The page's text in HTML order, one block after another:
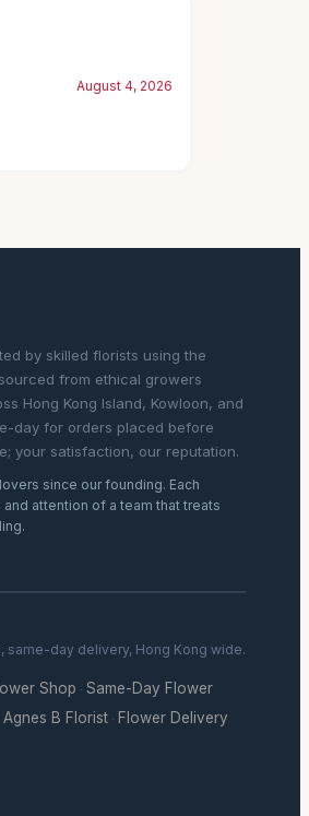
August 4, 2026
by skilled florists using the
from ethical growers
Hong Kong Island, Kowloon, and
day for orders placed before
your satisfaction, our reputation.
since our founding. Each
attention of a team that treats
same-day delivery, Hong Kong wide.
Shop · Same-Day Flower
Agnes B Florist · Flower Delivery